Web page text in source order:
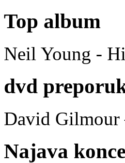
Top album
Neil Young -
dvd
David
Najava